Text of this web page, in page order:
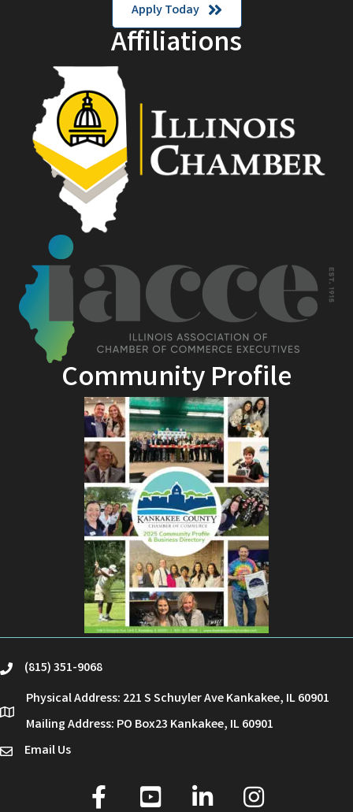
Apply Today
Affiliations
Community Profile
phone(815) 351-9068
location
Physical Address: 221 S Schuyler Ave Kankakee, IL 60901
Mailing Address: PO Box23 Kankakee, IL 60901
emailEmail Us
facebook
youtube linked in Instagram